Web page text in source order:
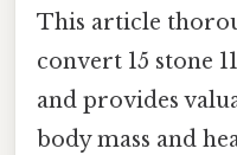
This article
convert 15 stone
and provides
body mass and